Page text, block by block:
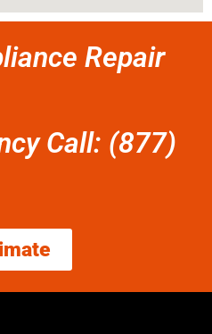
Repair
Call: (877)